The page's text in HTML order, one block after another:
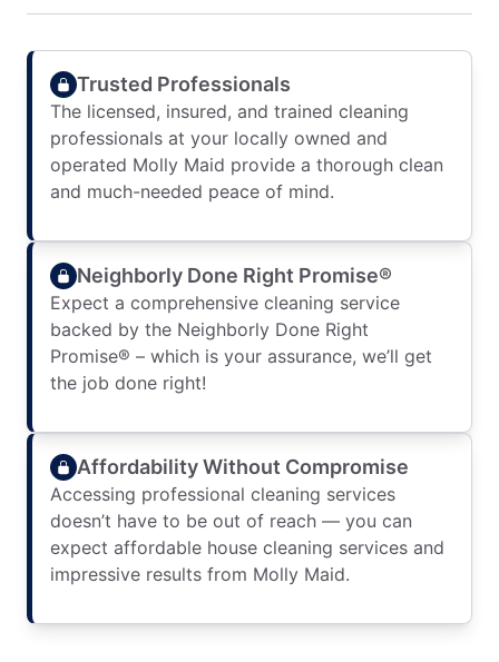
Trusted Professionals
The licensed, insured, and trained cleaning
professionals at your locally owned and
operated Molly Maid provide a thorough clean
and much-needed peace of mind.
Neighborly Done Right Promise®
Expect a comprehensive cleaning service
backed by the Neighborly Done Right
Promise® – which is your assurance, we’ll get
the job done right!
Affordability Without Compromise
Accessing professional cleaning services
doesn’t have to be out of reach — you can
expect affordable house cleaning services and
impressive results from Molly Maid.